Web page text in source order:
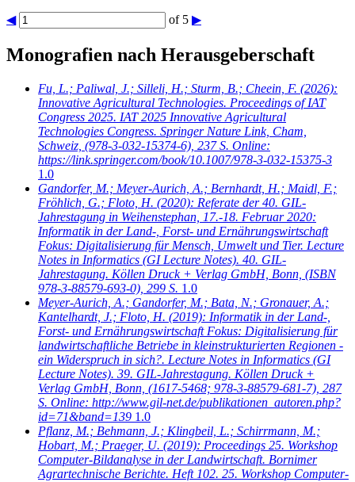
◀ of 5 ▶
Monografien nach Herausgeberschaft
Fu, L.; Paliwal, J.; Silleli, H.; Sturm, B.; Cheein, F. (2026):
Innovative Agricultural Technologies. Proceedings of IAT
Congress 2025. IAT 2025 Innovative Agricultural
Technologies Congress. Springer Nature Link, Cham,
Schweiz, (978-3-032-15374-6), 237 S. Online:
https://link.springer.com/book/10.1007/978-3-032-15375-3
1.0
Gandorfer, M.; Meyer-Aurich, A.; Bernhardt, H.; Maidl, F.;
Fröhlich, G.; Floto, H. (2020): Referate der 40. GIL-
Jahrestagung in Weihenstephan, 17.-18. Februar 2020:
Informatik in der Land-, Forst- und Ernährungswirtschaft
Fokus: Digitalisierung für Mensch, Umwelt und Tier. Lecture
Notes in Informatics (GI Lecture Notes). 40. GIL-
Jahrestagung. Köllen Druck + Verlag GmbH, Bonn, (ISBN
978-3-88579-693-0), 299 S. 1.0
Meyer-Aurich, A.; Gandorfer, M.; Bata, N.; Gronauer, A.;
Kantelhardt, J.; Floto, H. (2019): Informatik in der Land-,
Forst- und Ernährungswirtschaft Fokus: Digitalisierung für
landwirtschaftliche Betriebe in kleinstrukturierten Regionen -
ein Widerspruch in sich?. Lecture Notes in Informatics (GI
Lecture Notes). 39. GIL-Jahrestagung. Köllen Druck +
Verlag GmbH, Bonn, (1617-5468; 978-3-88579-681-7), 287
S. Online: http://www.gil-net.de/publikationen_autoren.php?
id=71&band=139 1.0
Pflanz, M.; Behmann, J.; Klingbeil, L.; Schirrmann, M.;
Hobart, M.; Praeger, U. (2019): Proceedings 25. Workshop
Computer-Bildanalyse in der Landwirtschaft. Bornimer
Agrartechnische Berichte. Heft 102. 25. Workshop Computer-